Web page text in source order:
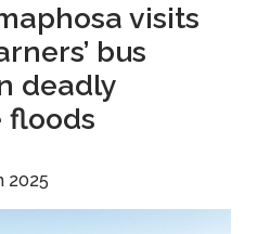
visits
bus
deadly
floods
2025